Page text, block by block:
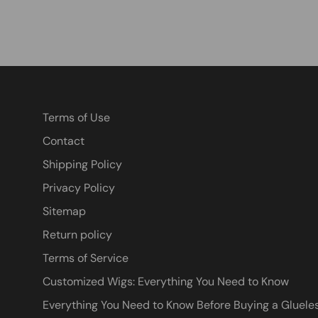
Terms of Use
Contact
Shipping Policy
Privacy Policy
Sitemap
Return policy
Terms of Service
Customized Wigs: Everything You Need to Know
Everything You Need to Know Before Buying a